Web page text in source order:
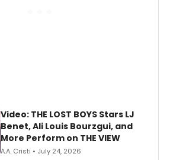
Video: THE LOST BOYS Stars LJ
Benet, Ali Louis Bourzgui, and
More Perform on THE VIEW
A.A. Cristi • July 24, 2026